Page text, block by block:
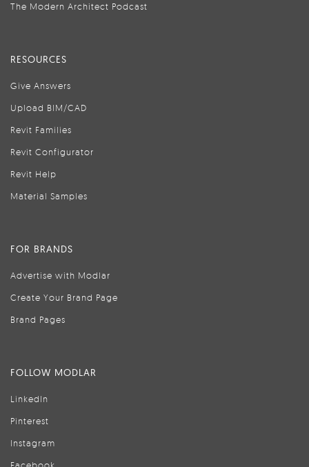
The Modern Architect Podcast
RESOURCES
Give Answers
Upload BIM/CAD
Revit Families
Revit Configurator
Revit Help
Material Samples
FOR BRANDS
Advertise with Modlar
Create Your Brand Page
Brand Pages
FOLLOW MODLAR
LinkedIn
Pinterest
Instagram